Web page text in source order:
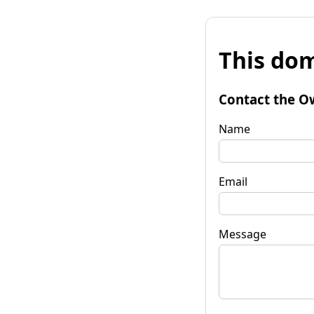
This
Contact the
Name
Email
Message